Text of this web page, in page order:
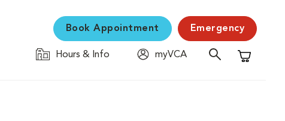
Book Appointment Emergency
Hours & Info
myVCA
Shopping